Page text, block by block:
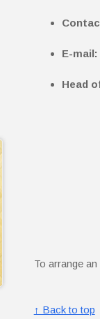
E-mail:
Head
To arrange
↑ Back to top